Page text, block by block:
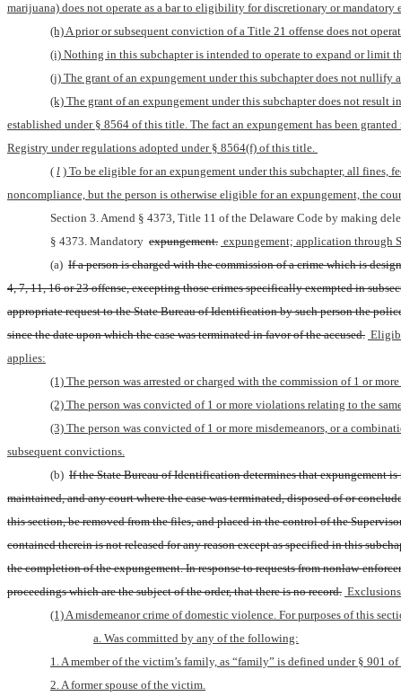
marijuana) does not operate as a bar to eligibility for discretionary or mandatory
(h) A prior or subsequent conviction of a Title 21 offense does not
(i) Nothing in this subchapter is intended to operate to expand or limit
(j) The grant of an expungement under this subchapter does not nullify
(k) The grant of an expungement under this subchapter does not
established under § 8564 of this title. The fact an expungement has been
Registry under regulations adopted under § 8564(f) of this title.
( l ) To be eligible for an expungement under this subchapter, all fines,
noncompliance, but the person is otherwise eligible for an expungement, the
Section 3. Amend § 4373, Title 11 of the Delaware Code by making
§ 4373. Mandatory expungement. expungement; application through
(a) If a person is charged with the commission of a crime which is
4, 7, 11, 16 or 23 offense, excepting those crimes specifically exempted in
appropriate request to the State Bureau of Identification by such person the
since the date upon which the case was terminated in favor of the accused.
applies:
(1) The person was arrested or charged with the commission of 1 or
(2) The person was convicted of 1 or more violations relating to the
(3) The person was convicted of 1 or more misdemeanors, or a
subsequent convictions.
(b) If the State Bureau of Identification determines that expungement
maintained, and any court where the case was terminated, disposed of or
this section, be removed from the files, and placed in the control of the
contained therein is not released for any reason except as specified in this
the completion of the expungement. In response to requests from nonlaw-
proceedings which are the subject of the order, that there is no record.
(1) A misdemeanor crime of domestic violence. For purposes of this
a. Was committed by any of the following:
1. A member of the victim’s family, as “family” is defined under § 901
2. A former spouse of the victim.